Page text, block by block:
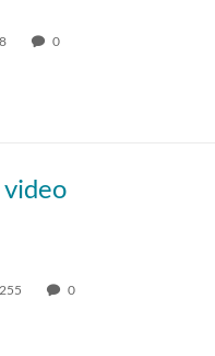
8 0
255 0